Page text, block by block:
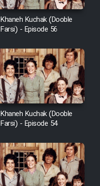
Khaneh Kuchak (Dooble
Farsi) - Episode 56
Khaneh Kuchak (Dooble
Farsi) - Episode 54